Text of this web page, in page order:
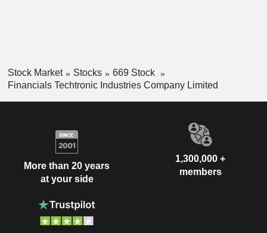
Stock Market Stocks
669 Stock
Financials Techtronic Industries Company Limited
More than 20 years
at your side
1,300,000 +
members